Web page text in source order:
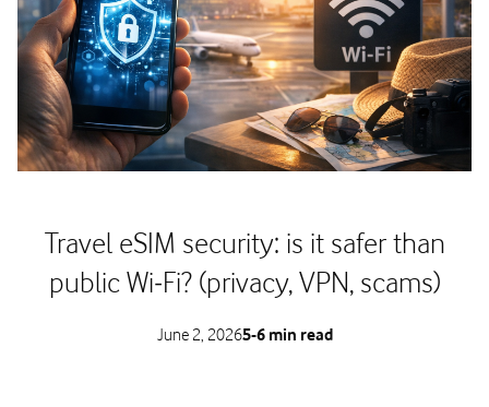
Travel eSIM security: is it safer than
public Wi‑Fi? (privacy, VPN, scams)
June 2, 20265-6 min read